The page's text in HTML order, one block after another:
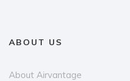
ABOUT US
About Airvantage